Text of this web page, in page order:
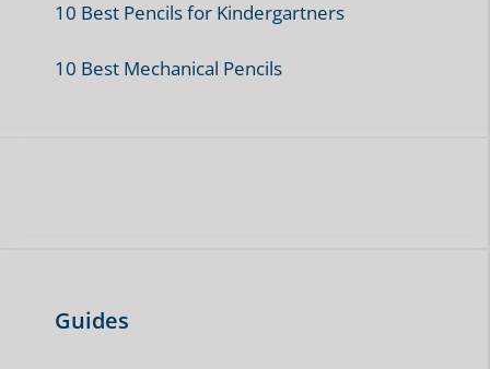
10 Best Pencils for Kindergartners
10 Best Mechanical Pencils
Guides